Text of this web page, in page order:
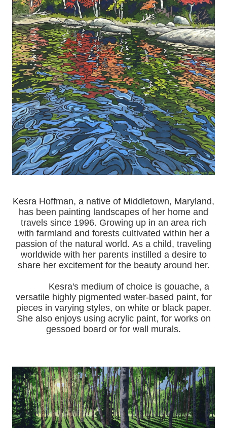
Kesra Hoffman, a native of Middletown, Maryland,
has been painting landscapes of her home and
travels since 1996. Growing up in an area rich
with farmland and forests cultivated within her a
passion of the natural world. As a child, traveling
worldwide with her parents instilled a desire to
share her excitement for the beauty around her.
Kesra's medium of choice is gouache, a
versatile highly pigmented water-based paint, for
pieces in varying styles, on white or black paper.
She also enjoys using acrylic paint, for works on
gessoed board or for wall murals.